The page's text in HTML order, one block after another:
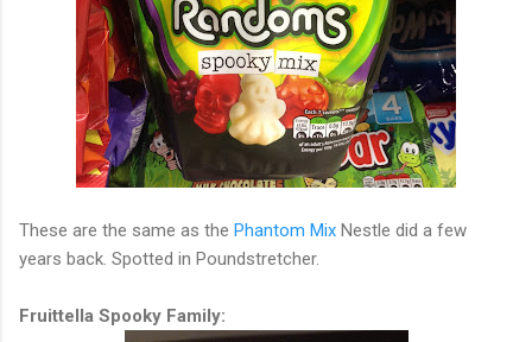
These are the same as the Phantom Mix Nestle did a few
years back. Spotted in Poundstretcher.
Fruittella Spooky Family: